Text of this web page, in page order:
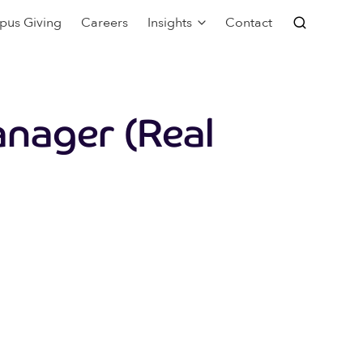
Giving Careers Insights Contact
(Real